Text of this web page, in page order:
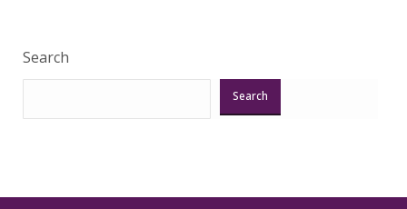
Search
Search